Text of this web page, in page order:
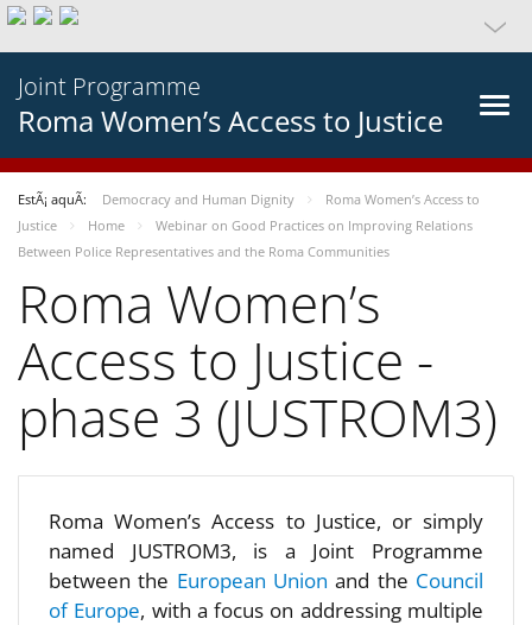
Joint Programme
Roma Women’s Access to Justice
EstÃ¡ aquÃ­: Democracy and Human Dignity
Roma Women’s Access to
Justice
Home
Webinar on Good Practices on Improving Relations
Between Police Representatives and the Roma Communities
Roma Women’s
Access to Justice -
phase 3 (JUSTROM3)
Roma Women’s Access to Justice, or simply
named JUSTROM3, is a Joint Programme
between the European Unionand the Council
of Europe, with a focus on addressing multiple